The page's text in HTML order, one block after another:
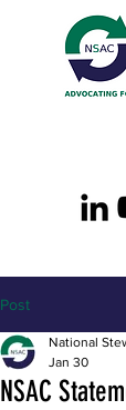
Post
NSAC
National
Jan 30